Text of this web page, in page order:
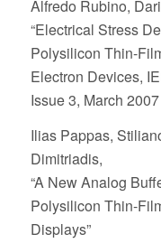
Alfredo Rubino,
“Electrical Stress
Polysilicon Thin-
Electron Devices,
Issue 3, March
Ilias Pappas,
Dimitriadis,
“A New Analog
Polysilicon Thin-
Displays”